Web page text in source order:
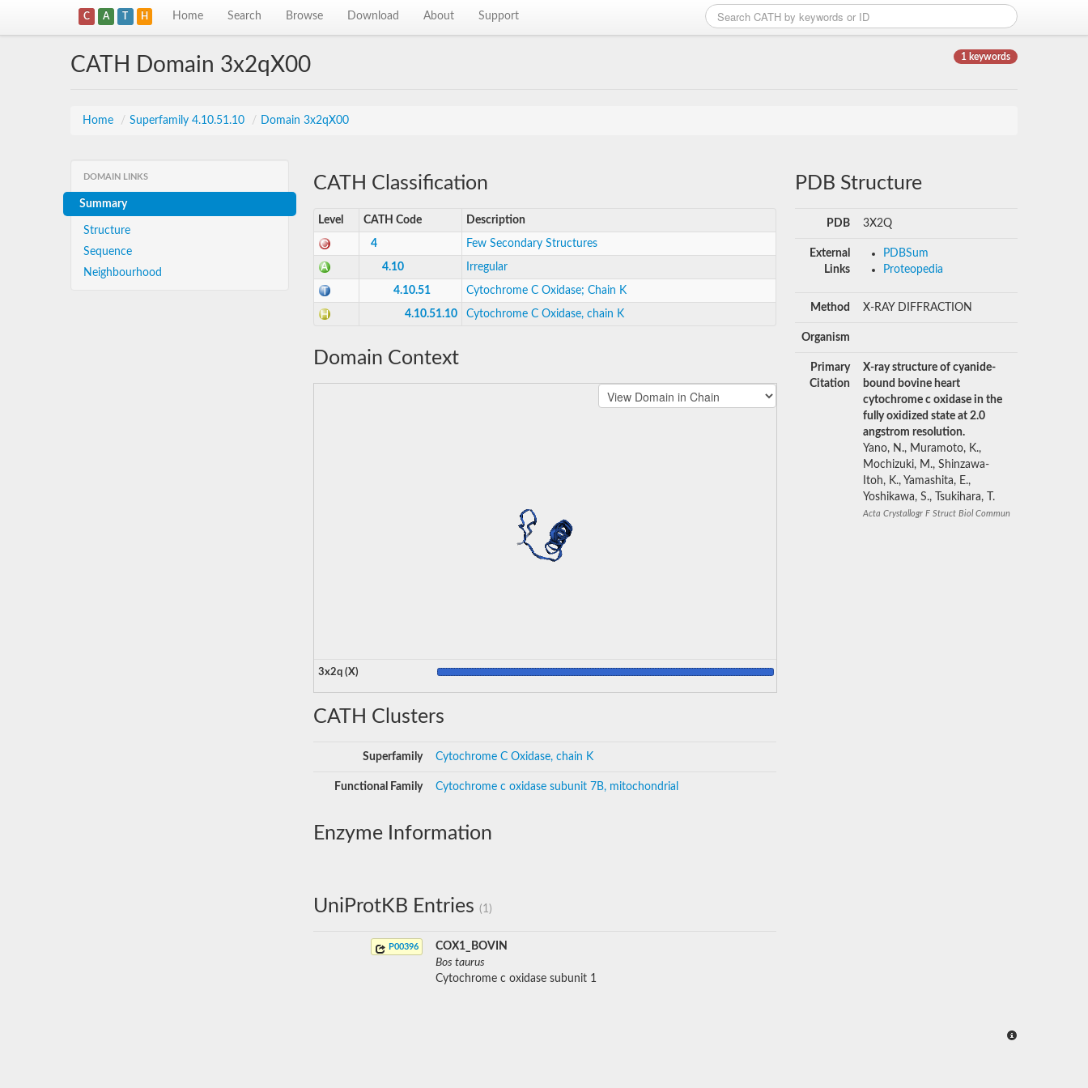
C A T H Home Search Browse Download About Support
1 keywords
CATH Domain 3x2qX00
Home / Superfamily 4.10.51.10 / Domain 3x2qX00
DOMAIN LINKS
Summary
Structure
Sequence
Neighbourhood
CATH Classification
Level CATH Code Description
4 Few Secondary Structures
4.10 Irregular
4.10.51 Cytochrome C Oxidase; Chain K
4.10.51.10 Cytochrome C Oxidase, chain K
Domain Context
3x2q (X)
CATH Clusters
Superfamily Cytochrome C Oxidase, chain K
Functional Family Cytochrome c oxidase subunit 7B, mitochondrial
Enzyme Information
UniProtKB Entries (1)
P00396
COX1_BOVIN
Bos taurus
Cytochrome c oxidase subunit 1
PDB Structure
PDB 3X2Q
External
Links
PDBSum
Proteopedia
Method X-RAY DIFFRACTION
Organism
Primary
Citation
X-ray structure of cyanide-
bound bovine heart
cytochrome c oxidase in the
fully oxidized state at 2.0
angstrom resolution.
Yano, N., Muramoto, K.,
Mochizuki, M., Shinzawa-
Itoh, K., Yamashita, E.,
Yoshikawa, S., Tsukihara, T.
Acta Crystallogr F Struct Biol Commun